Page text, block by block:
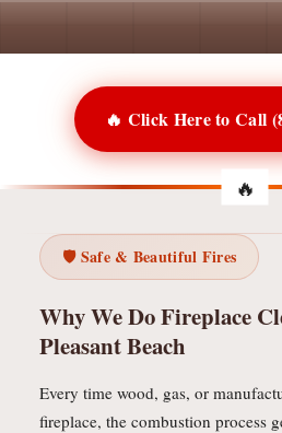
🔥 Click Here to Call
🛡️ Safe & Beautiful Fires
Why We Do Fireplace
Pleasant Beach
Every time wood, gas, or
fireplace, the combustion process